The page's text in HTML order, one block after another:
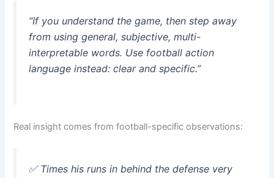
“If you understand the game, then step away
from using general, subjective, multi-
interpretable words. Use football action
language instead: clear and specific.”
Real insight comes from football-specific observations:
✅ Times his runs in behind the defense very